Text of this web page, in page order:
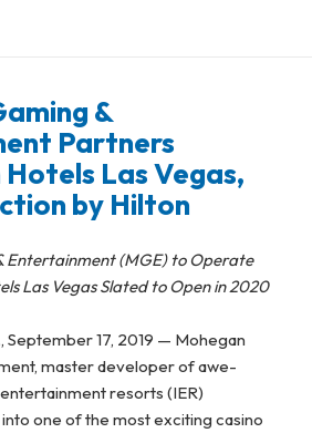
&
Partners
Las Vegas,
by Hilton
Entertainment (MGE) to Operate
Las Vegas Slated to Open in 2020
September 17, 2019 — Mohegan
master developer of awe-
resorts (IER)
one of the most exciting casino